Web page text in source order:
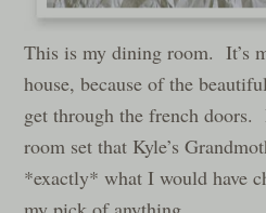
This is my dining room. It’s
house, because of the
get through the french
room set that Kyle’s
*exactly* what I would have